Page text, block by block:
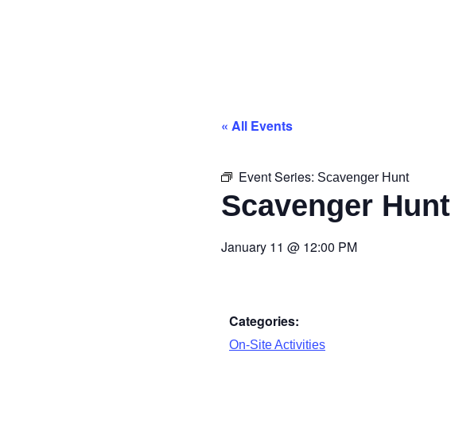
« All Events
Event Series: Scavenger Hunt
Scavenger Hunt
January 11 @ 12:00 PM
Categories:
On-Site Activities